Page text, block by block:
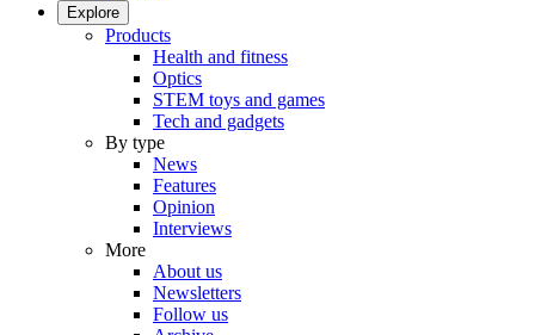
Explore
Products
Health and fitness
Optics
STEM toys and games
Tech and gadgets
By type
News
Features
Opinion
Interviews
More
About us
Newsletters
Follow us